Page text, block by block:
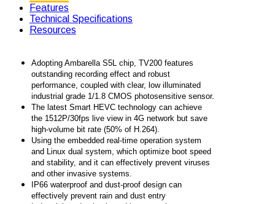
Features
Technical Specifications
Resources
Adopting Ambarella S5L chip, TV200 features
outstanding recording effect and robust
performance, coupled with clear, low illuminated
industrial grade 1/1.8 CMOS photosensitive sensor.
The latest Smart HEVC technology can achieve
the 1512P/30fps live view in 4G network but save
high-volume bit rate (50% of H.264).
Using the embedded real-time operation system
and Linux dual system, which optimize boot speed
and stability, and it can effectively prevent viruses
and other invasive systems.
IP66 waterproof and dust-proof design can
effectively prevent rain and dust entry